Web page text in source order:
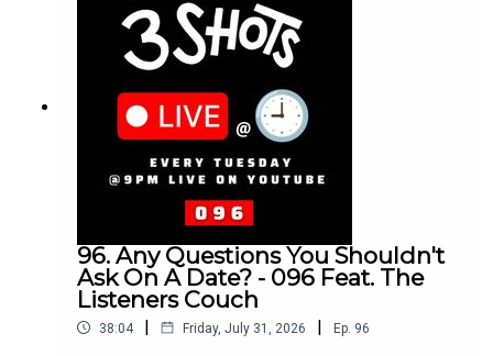
conversation on twitter using the hashtag
#3ShotsOfTequila and @ us on twitter
@thisis3shots..
96. Any Questions You Shouldn't
Ask On A Date? - 096 Feat. The
Listeners Couch
38:04 | Friday, July 31, 2026 | Ep. 96